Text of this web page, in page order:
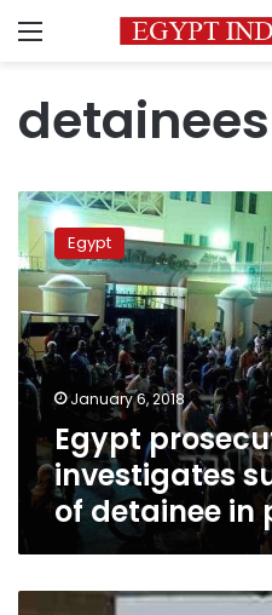
Menu
Egypt
prosecution
investigates
sudden
death
of
detainee
in
police
station
Egypt
January 6, 2018
Egypt
investigates
of detainee in